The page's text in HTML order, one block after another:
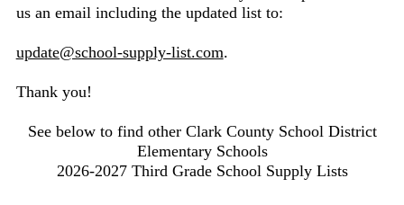
us an email including the updated list to:
update@school-supply-list.com.
Thank you!
See below to find other Clark County School District
Elementary Schools
2026-2027 Third Grade School Supply Lists